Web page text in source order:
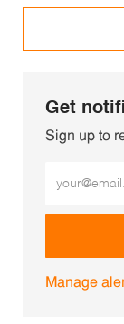
Get
Sign up to
Manage